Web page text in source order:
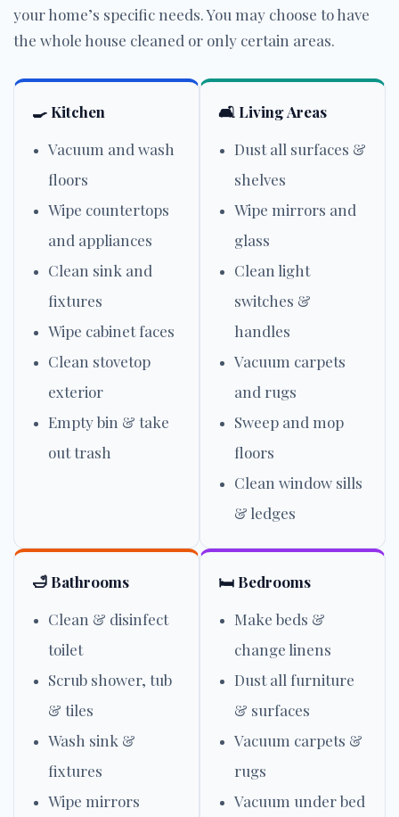
your home’s specific needs. You may choose to have
the whole house cleaned or only certain areas.
🍳 Kitchen
Vacuum and wash
floors
Wipe countertops
and appliances
Clean sink and
fixtures
Wipe cabinet faces
Clean stovetop
exterior
Empty bin & take
out trash
🛋️ Living Areas
Dust all surfaces &
shelves
Wipe mirrors and
glass
Clean light
switches &
handles
Vacuum carpets
and rugs
Sweep and mop
floors
Clean window sills
& ledges
🛁 Bathrooms
Clean & disinfect
toilet
Scrub shower, tub
& tiles
Wash sink &
fixtures
Wipe mirrors
🛏️ Bedrooms
Make beds &
change linens
Dust all furniture
& surfaces
Vacuum carpets &
rugs
Vacuum under bed